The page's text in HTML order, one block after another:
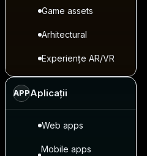
Game assets
Arhitectural
Experiențe AR/VR
APPAplicații
Web apps
Mobile apps